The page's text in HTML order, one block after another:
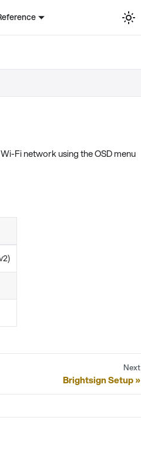
Fi network using the OSD menu
Next
Brightsign Setup